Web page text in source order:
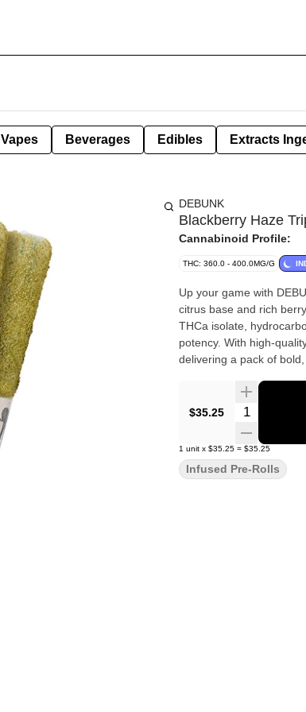
Vapes Beverages Edibles Extracts
DEBUNK
Blackberry Haze
Cannabinoid Profile:
THC: 360.0 - 400.0MG/G
Up your game with
citrus base and rich
THCa isolate,
potency. With high-
delivering a pack of
$35.25 Quantity
1 unit x $35.25 = $35.25
Infused Pre-Rolls